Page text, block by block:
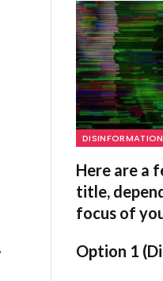
DISINFORMATION
Here are a
title,
focus of
Option 1